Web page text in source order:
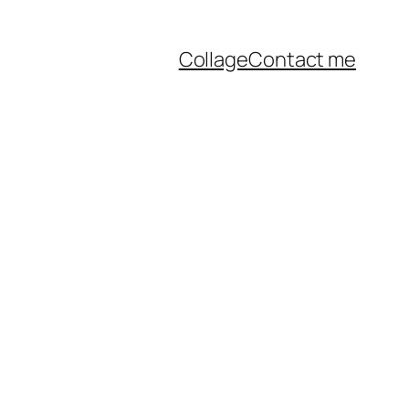
CollageContact me